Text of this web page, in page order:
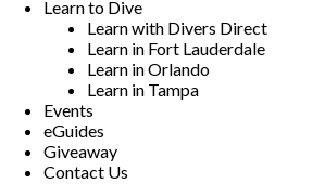
Learn to Dive
Learn with Divers Direct
Learn in Fort Lauderdale
Learn in Orlando
Learn in Tampa
Events
eGuides
Giveaway
Contact Us